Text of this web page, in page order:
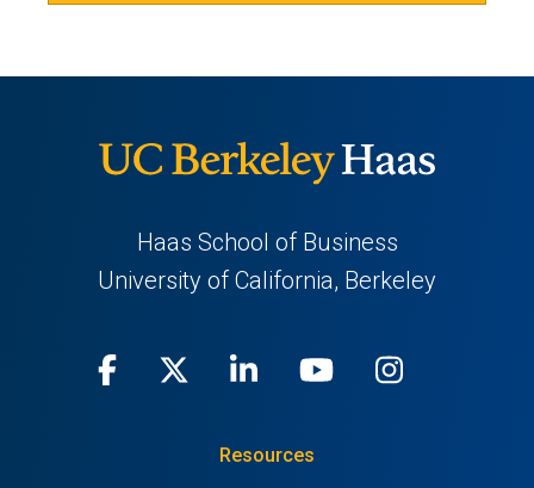
Haas School of Business
University of California, Berkeley
Facebook
(opens (opens LinkedIn
(opens
a
Youtube
(opens
Resources